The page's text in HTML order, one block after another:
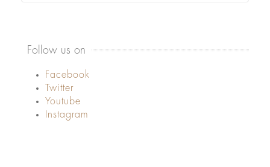
Follow us on
Facebook
Twitter
Youtube
Instagram